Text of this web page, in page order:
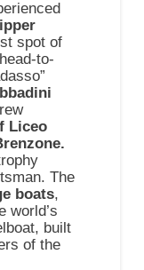
spot of
to-
Liceo
The
boats,
world’s
built
of the